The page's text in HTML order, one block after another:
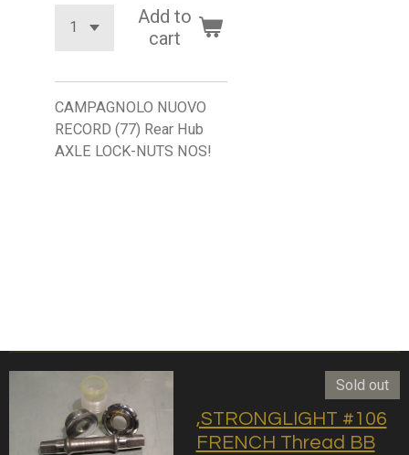
Add to
cart
CAMPAGNOLO NUOVO
RECORD (77) Rear Hub
AXLE LOCK-NUTS NOS!
Sold out
,STRONGLIGHT #106
FRENCH Thread BB